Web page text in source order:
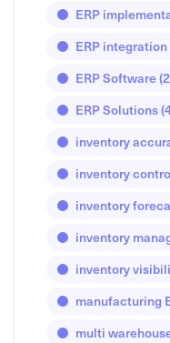
ERP
ERP integration
ERP Software
ERP Solutions
inventory
inventory
inventory
inventory
inventory
manufacturing
multi